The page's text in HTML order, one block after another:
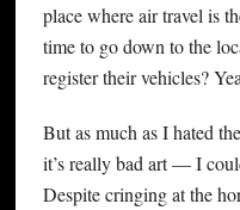
place where air travel is
time to go down to the
register their vehicles?
But as much as I hated
it’s really bad art — I
Despite cringing at the